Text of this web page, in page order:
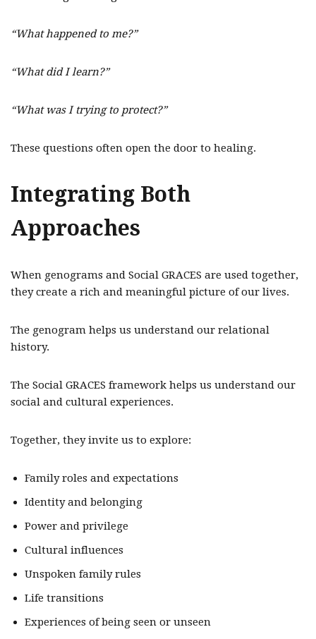
“What happened to me?”
“What did I learn?”
“What was I trying to protect?”
These questions often open the door to healing.
Integrating Both
Approaches
When genograms and Social GRACES are used together,
they create a rich and meaningful picture of our lives.
The genogram helps us understand our relational
history.
The Social GRACES framework helps us understand our
social and cultural experiences.
Together, they invite us to explore:
Family roles and expectations
Identity and belonging
Power and privilege
Cultural influences
Unspoken family rules
Life transitions
Experiences of being seen or unseen